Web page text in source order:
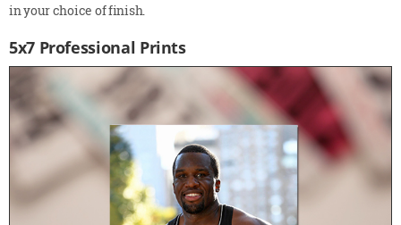
in your choice of finish.
5x7 Professional Prints